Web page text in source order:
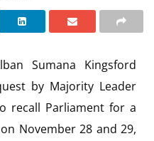
Sumana Kingsford
by Majority Leader
recall Parliament for a
November 28 and 29,